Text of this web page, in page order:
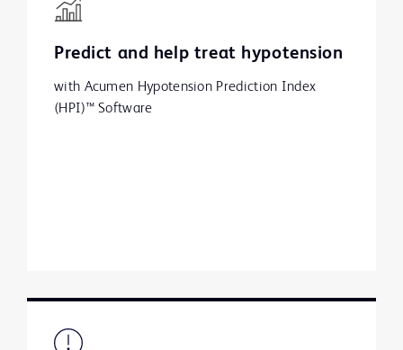
Predict and help treat hypotension
with Acumen Hypotension Prediction Index
(HPI)™ Software